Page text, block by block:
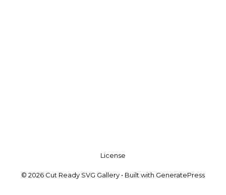
License
© 2026 Cut Ready SVG Gallery • Built with GeneratePress